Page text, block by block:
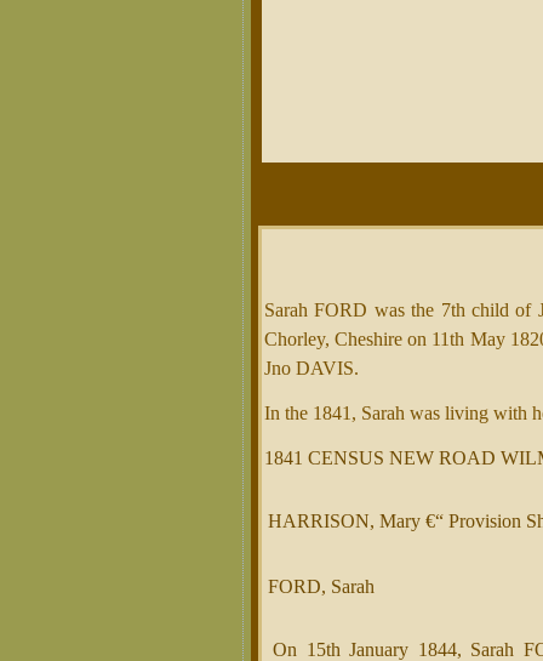
Sarah FORD was the 7th child
Chorley, Cheshire on 11th May
Jno DAVIS.
In the 1841, Sarah was living with
1841 CENSUS NEW ROAD
HARRISON, Mary €“ Provision
FORD, Sarah
On 15th January 1844, Sarah